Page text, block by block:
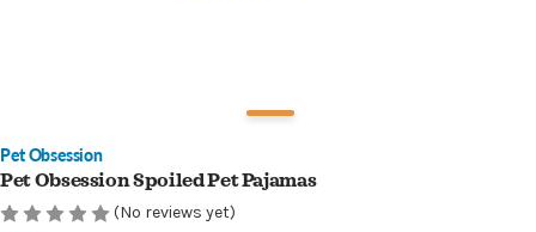
Pet Obsession
Pet Obsession Spoiled Pet Pajamas
(No reviews yet)